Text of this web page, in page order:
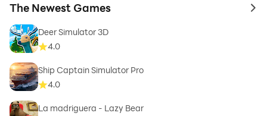
The Newest Games to
Deer Simulator 3D
4.0
Ship Captain Simulator Pro
4.0
La madriguera - Lazy Bear